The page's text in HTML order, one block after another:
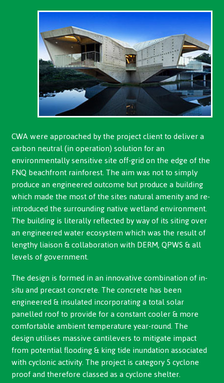
CWA were approached by the project client to deliver a
carbon neutral (in operation) solution for an
environmentally sensitive site off-grid on the edge of the
FNQ beachfront rainforest. The aim was not to simply
produce an engineered outcome but produce a building
which made the most of the sites natural amenity and re-
introduced the surrounding native wetland environment.
The building is literally reflected by way of its siting over
an engineered water ecosystem which was the result of
lengthy liaison & collaboration with DERM, QPWS & all
levels of government.
The design is formed in an innovative combination of in-
situ and precast concrete. The concrete has been
engineered & insulated incorporating a total solar
panelled roof to provide for a constant cooler & more
comfortable ambient temperature year-round. The
design utilises massive cantilevers to mitigate impact
from potential flooding & king tide inundation associated
with cyclonic activity. The project is category 5 cyclone
proof and therefore classed as a cyclone shelter.